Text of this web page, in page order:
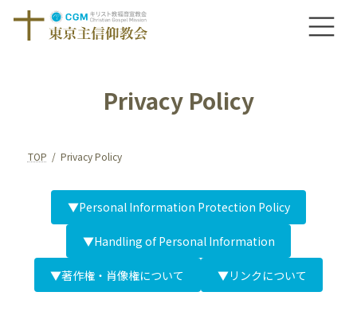
Privacy Policy
TOP Privacy Policy
▼Personal Information Protection Policy
▼Handling of Personal Information
▼著作権・肖像権について ▼リンクについて